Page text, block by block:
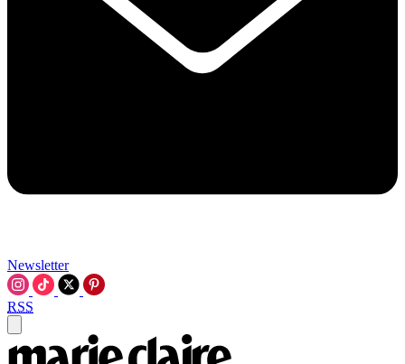
Newsletter
RSS